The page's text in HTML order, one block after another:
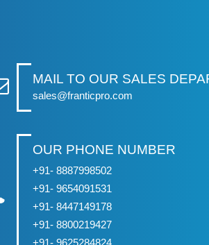
MAIL TO OUR SALES
sales@franticpro.com
OUR PHONE NUMBER
+91- 8887998502
+91- 9654091531
+91- 8447149178
+91- 8800219427
+91- 9625284824